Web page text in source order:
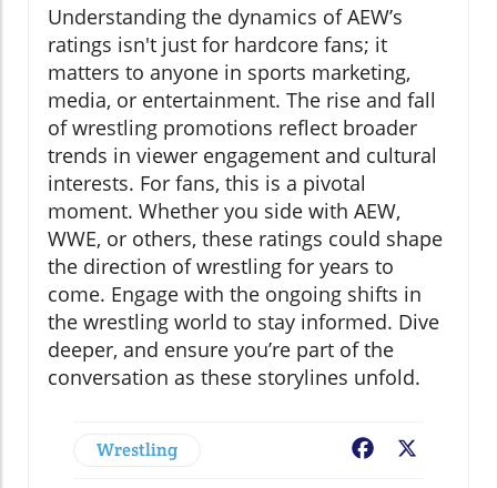
Understanding the dynamics of AEW’s
ratings isn't just for hardcore fans; it
matters to anyone in sports marketing,
media, or entertainment. The rise and fall
of wrestling promotions reflect broader
trends in viewer engagement and cultural
interests. For fans, this is a pivotal
moment. Whether you side with AEW,
WWE, or others, these ratings could shape
the direction of wrestling for years to
come. Engage with the ongoing shifts in
the wrestling world to stay informed. Dive
deeper, and ensure you’re part of the
conversation as these storylines unfold.
Wrestling Facebook